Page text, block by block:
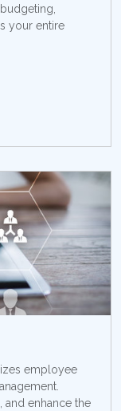
your entire
employee
and enhance the